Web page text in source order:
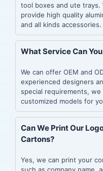
tool boxes and ute trays.
provide high quality
and all kinds accessories.
What Service Can
We can offer OEM and
experienced designers
special requirements,
customized models for
Can We Print Our
Cartons?
Yes, we can print your
such as company name,